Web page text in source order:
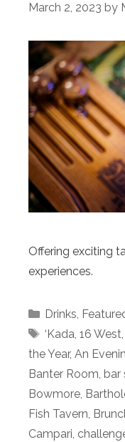
March 2, 2023 by
Offering exciting
experiences.
Categories
Drinks,
Tags
‘Kada, 16 West,
the Year, An
Banter Room, bar
Bowmore,
Fish Tavern,
Campari,